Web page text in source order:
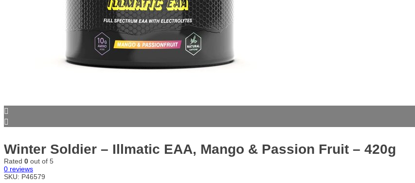
Winter Soldier – Illmatic EAA, Mango & Passion Fruit – 420g
Rated 0 out of 5
0 reviews
SKU: P46579